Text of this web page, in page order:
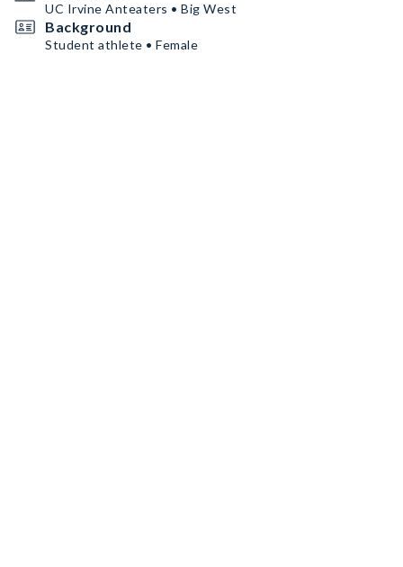
UC Irvine Anteaters • Big West
Background
Student athlete • Female